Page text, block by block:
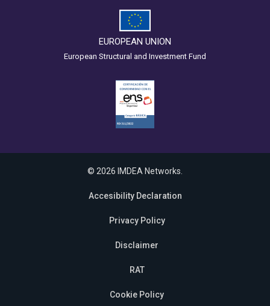
EUROPEAN UNION
European Structural and Investment Fund
© 2026 IMDEA Networks.
Accesibility Declaration
Privacy Policy
Disclaimer
RAT
Cookie Policy